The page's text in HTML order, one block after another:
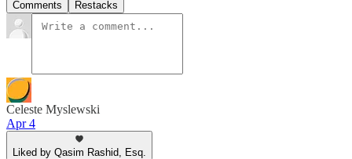
Comments Restacks
Celeste Myslewski
Apr 4
Liked by Qasim Rashid, Esq.